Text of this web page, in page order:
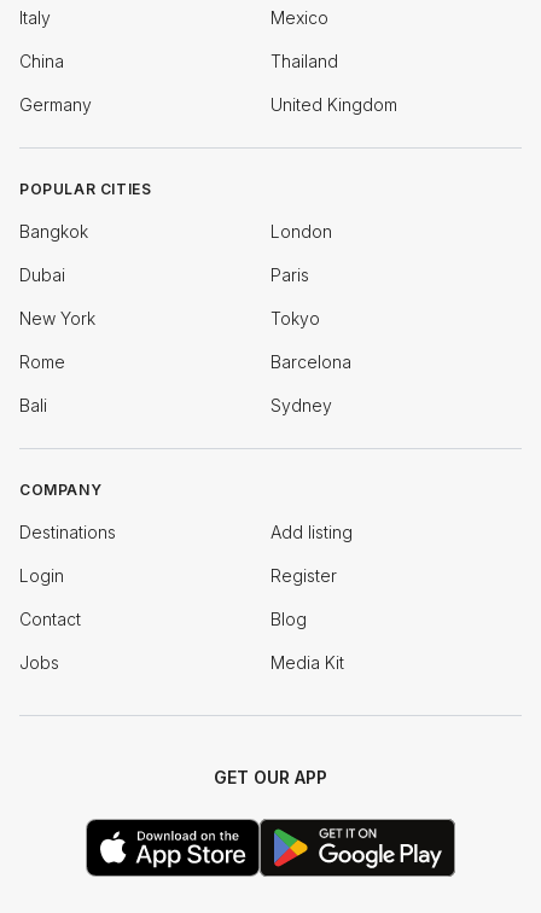
Italy Mexico
China Thailand
Germany United Kingdom
POPULAR CITIES
Bangkok London
Dubai Paris
New York Tokyo
Rome Barcelona
Bali Sydney
COMPANY
Destinations Add listing
Login Register
Contact Blog
Jobs Media Kit
GET OUR APP